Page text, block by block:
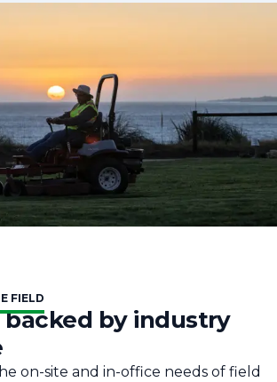
FIELD
by industry
on-site and in-office needs of field